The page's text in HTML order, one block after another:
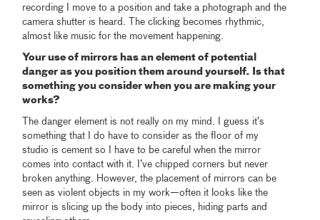
recording I move to a position and take a photograph and the
camera shutter is heard. The clicking becomes rhythmic,
almost like music for the movement happening.
Your use of mirrors has an element of potential
danger as you position them around yourself. Is that
something you consider when you are making your
works?
The danger element is not really on my mind. I guess it’s
something that I do have to consider as the floor of my
studio is cement so I have to be careful when the mirror
comes into contact with it. I’ve chipped corners but never
broken anything. However, the placement of mirrors can be
seen as violent objects in my work—often it looks like the
mirror is slicing up the body into pieces, hiding parts and